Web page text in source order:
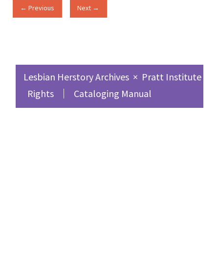
← Previous Next →
Lesbian Herstory Archives × Pratt Institute
Rights
Cataloging Manual